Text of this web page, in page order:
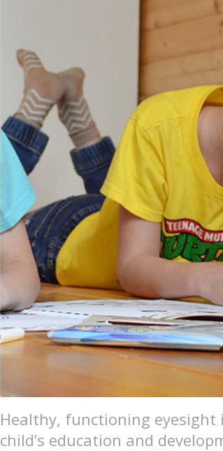
Healthy, functioning
child’s education and